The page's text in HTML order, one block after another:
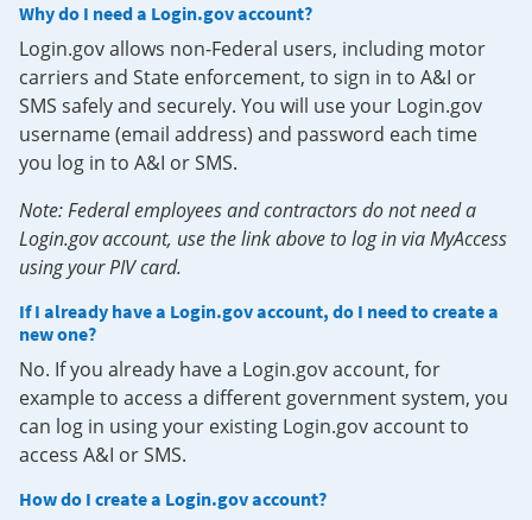
Why do I need a Login.gov account?
Login.gov allows non-Federal users, including motor
carriers and State enforcement, to sign in to A&I or
SMS safely and securely. You will use your Login.gov
username (email address) and password each time
you log in to A&I or SMS.
Note: Federal employees and contractors do not need a
Login.gov account, use the link above to log in via MyAccess
using your PIV card.
If I already have a Login.gov account, do I need to create a
new one?
No. If you already have a Login.gov account, for
example to access a different government system, you
can log in using your existing Login.gov account to
access A&I or SMS.
How do I create a Login.gov account?